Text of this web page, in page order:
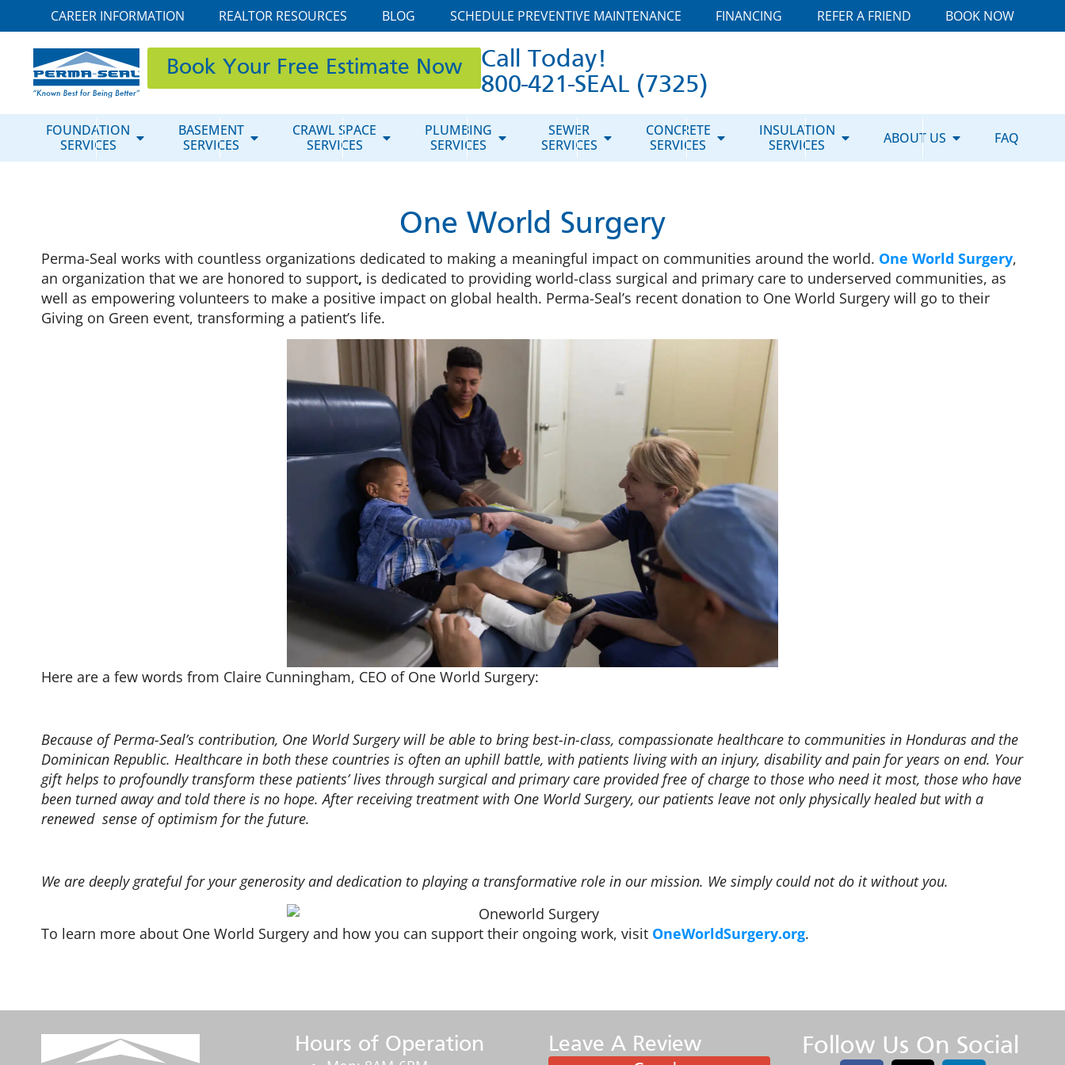
CAREER INFORMATION REALTOR RESOURCES BLOG SCHEDULE PREVENTIVE MAINTENANCE FINANCING REFER A FRIEND BOOK NOW
Book Your Free Estimate Now
Call Today!
800-421-SEAL (7325)
FOUNDATION
SERVICES
BASEMENT
SERVICES
CRAWL SPACE
SERVICES
PLUMBING
SERVICES
SEWER
SERVICES
CONCRETE
SERVICES
INSULATION
SERVICES
ABOUT US FAQ
One World Surgery
Perma-Seal works with countless organizations dedicated to making a meaningful impact on communities around the world. One World Surgery,
an organization that we are honored to support, is dedicated to providing world-class surgical and primary care to underserved communities, as
well as empowering volunteers to make a positive impact on global health. Perma-Seal’s recent donation to One World Surgery will go to their
Giving on Green event, transforming a patient’s life.
Here are a few words from Claire Cunningham, CEO of One World Surgery:
Because of Perma-Seal’s contribution, One World Surgery will be able to bring best-in-class, compassionate healthcare to communities in Honduras and the
Dominican Republic. Healthcare in both these countries is often an uphill battle, with patients living with an injury, disability and pain for years on end. Your
gift helps to profoundly transform these patients’ lives through surgical and primary care provided free of charge to those who need it most, those who have
been turned away and told there is no hope. After receiving treatment with One World Surgery, our patients leave not only physically healed but with a
renewed sense of optimism for the future.
We are deeply grateful for your generosity and dedication to playing a transformative role in our mission. We simply could not do it without you.
To learn more about One World Surgery and how you can support their ongoing work, visit OneWorldSurgery.org.
Hours of Operation Leave A Review Follow Us On Social